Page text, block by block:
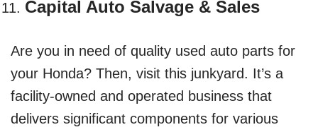
Capital Auto Salvage & Sales
Are you in need of quality used auto parts for
your Honda? Then, visit this junkyard. It’s a
facility-owned and operated business that
delivers significant components for various